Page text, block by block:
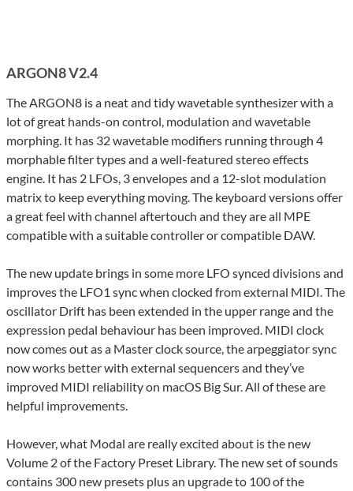
ARGON8 V2.4
The ARGON8 is a neat and tidy wavetable synthesizer with a
lot of great hands-on control, modulation and wavetable
morphing. It has 32 wavetable modifiers running through 4
morphable filter types and a well-featured stereo effects
engine. It has 2 LFOs, 3 envelopes and a 12-slot modulation
matrix to keep everything moving. The keyboard versions offer
a great feel with channel aftertouch and they are all MPE
compatible with a suitable controller or compatible DAW.
The new update brings in some more LFO synced divisions and
improves the LFO1 sync when clocked from external MIDI. The
oscillator Drift has been extended in the upper range and the
expression pedal behaviour has been improved. MIDI clock
now comes out as a Master clock source, the arpeggiator sync
now works better with external sequencers and they’ve
improved MIDI reliability on macOS Big Sur. All of these are
helpful improvements.
However, what Modal are really excited about is the new
Volume 2 of the Factory Preset Library. The new set of sounds
contains 300 new presets plus an upgrade to 100 of the